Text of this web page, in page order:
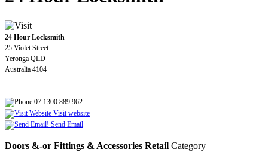
24 Hour Locksmith
25 Violet Street
Yeronga QLD
Australia 4104
07 1300 889 962
Visit website
Send Email
Doors &-or Fittings & Accessories Retail Category